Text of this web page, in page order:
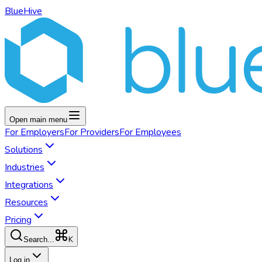
BlueHive
Open main menu
For EmployersFor ProvidersFor Employees
Solutions
Industries
Integrations
Resources
Pricing
Search... K
Log in